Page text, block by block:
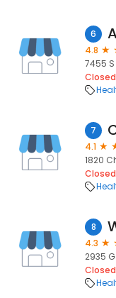
6
4.8
7455 S
Closed
7
4.1
1820
Closed
8
4.3
2935
Closed